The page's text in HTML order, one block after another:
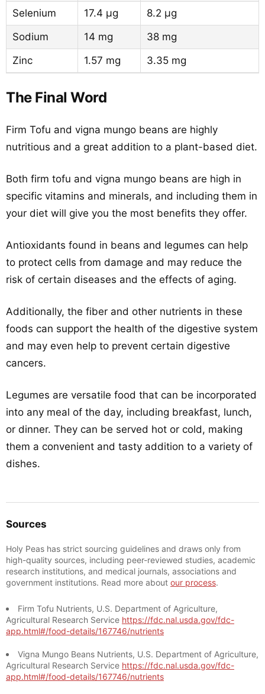
Selenium
17.4 µg
8.2 µg
Sodium
14 mg
38 mg
Zinc
1.57 mg 3.35 mg
The Final Word
Firm Tofu and vigna mungo beans are highly
nutritious and a great addition to a plant-based diet.
Both firm tofu and vigna mungo beans are high in
specific vitamins and minerals, and including them in
your diet will give you the most benefits they offer.
Antioxidants found in beans and legumes can help
to protect cells from damage and may reduce the
risk of certain diseases and the effects of aging.
Additionally, the fiber and other nutrients in these
foods can support the health of the digestive system
and may even help to prevent certain digestive
cancers.
Legumes are versatile food that can be incorporated
into any meal of the day, including breakfast, lunch,
or dinner. They can be served hot or cold, making
them a convenient and tasty addition to a variety of
dishes.
Sources
Holy Peas has strict sourcing guidelines and draws only from
high-quality sources, including peer-reviewed studies, academic
research institutions, and medical journals, associations and
government institutions. Read more about our process.
Firm Tofu Nutrients, U.S. Department of Agriculture,
Agricultural Research Service https://fdc.nal.usda.gov/fdc-
app.html#/food-details/167746/nutrients
Vigna Mungo Beans Nutrients, U.S. Department of Agriculture,
Agricultural Research Service https://fdc.nal.usda.gov/fdc-
app.html#/food-details/167746/nutrients